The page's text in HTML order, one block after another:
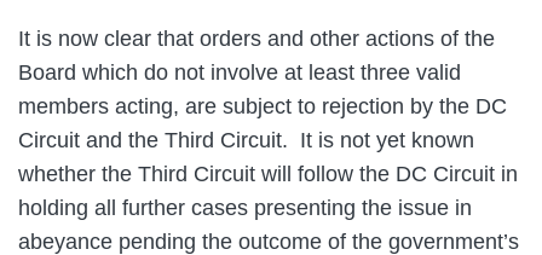
It is now clear that orders and other actions of the
Board which do not involve at least three valid
members acting, are subject to rejection by the DC
Circuit and the Third Circuit. It is not yet known
whether the Third Circuit will follow the DC Circuit in
holding all further cases presenting the issue in
abeyance pending the outcome of the government’s